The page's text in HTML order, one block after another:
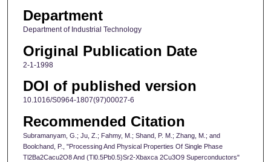
Department
Department of Industrial Technology
Original Publication Date
2-1-1998
DOI of published version
10.1016/S0964-1807(97)00027-6
Recommended Citation
Subramanyam, G.; Ju, Z.; Fahmy, M.; Shand, P. M.; Zhang, M.; and
Boolchand, P., "Processing And Physical Properties Of Single Phase
Tl2Ba2Cacu2O8 And (Tl0.5Pb0.5)Sr2-Xbaxca 2Cu3O9 Superconductors"